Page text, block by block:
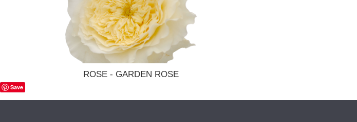
ROSE - GARDEN ROSE
Save